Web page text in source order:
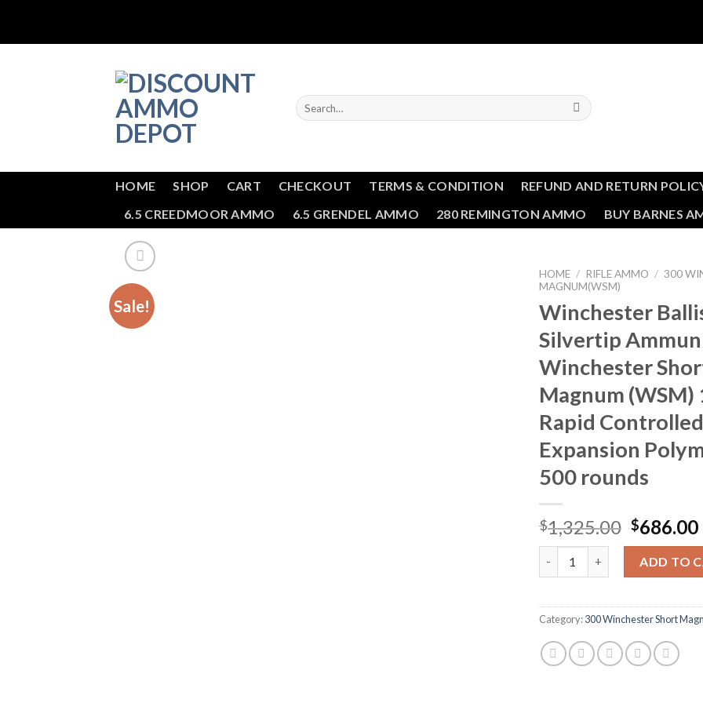
content
Search
for:
HOME SHOP CART CHECKOUT TERMS & CONDITION REFUND AND RETURN
6.5 CREEDMOOR AMMO
6.5 GRENDEL AMMO 280 REMINGTON AMMO BUY BARNES
Sale!
HOME / RIFLE AMMO / 300
MAGNUM(WSM)
Winchester
Silvertip
Winchester
Magnum (WSM)
Rapid Controlled
Expansion
500 rounds
$1,325.00 Original
price
was:
$686.00
ADD TO
Category:300 Winchester Short